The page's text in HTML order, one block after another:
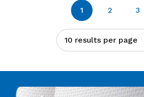
1 2 3
10 results per page